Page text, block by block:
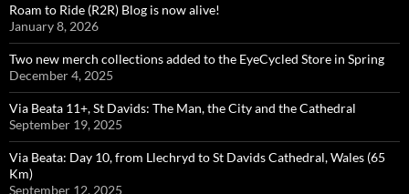
Roam to Ride (R2R) Blog is now alive!
January 8, 2026
Two new merch collections added to the EyeCycled Store in Spring
December 4, 2025
Via Beata 11+, St Davids: The Man, the City and the Cathedral
September 19, 2025
Via Beata: Day 10, from Llechryd to St Davids Cathedral, Wales (65
Km)
September 12, 2025